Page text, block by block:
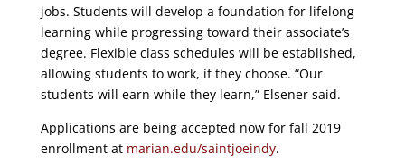
jobs. Students will develop a foundation for lifelong
learning while progressing toward their associate’s
degree. Flexible class schedules will be established,
allowing students to work, if they choose. “Our
students will earn while they learn,” Elsener said.
Applications are being accepted now for fall 2019
enrollment at marian.edu/saintjoeindy.